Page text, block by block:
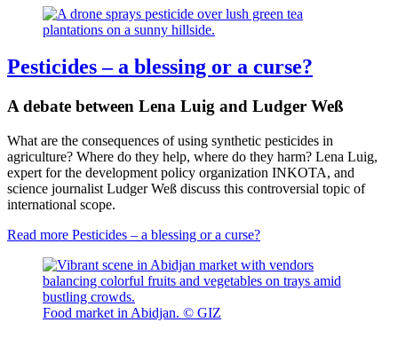
Pesticides – a blessing or a curse?
A debate between Lena Luig and Ludger Weß
What are the consequences of using synthetic pesticides in
agriculture? Where do they help, where do they harm? Lena Luig,
expert for the development policy organization INKOTA, and
science journalist Ludger Weß discuss this controversial topic of
international scope.
Read more Pesticides – a blessing or a curse?
Food market in Abidjan. © GIZ